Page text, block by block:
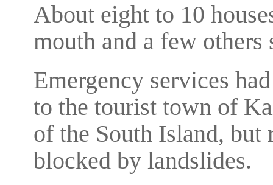
About eight to 10
mouth and a few others
Emergency services
to the tourist town of
of the South Island, but
blocked by landslides.